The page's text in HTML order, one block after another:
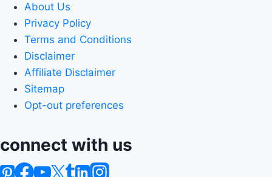
About Us
Privacy Policy
Terms and Conditions
Disclaimer
Affiliate Disclaimer
Sitemap
Opt-out preferences
connect with us